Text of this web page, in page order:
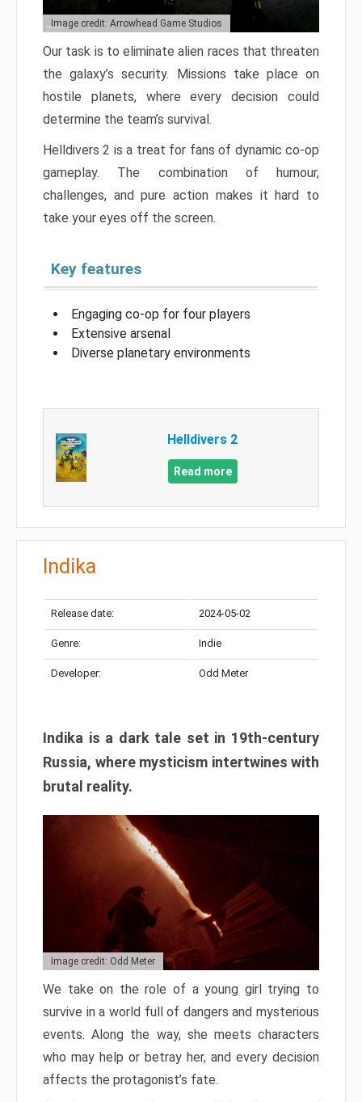
Image credit: Arrowhead Game Studios
Our task is to eliminate alien races that threaten
the galaxy’s security. Missions take place on
hostile planets, where every decision could
determine the team’s survival.
Helldivers 2 is a treat for fans of dynamic co-op
gameplay. The combination of humour,
challenges, and pure action makes it hard to
take your eyes off the screen.
Key features
Engaging co-op for four players
Extensive arsenal
Diverse planetary environments
Helldivers 2
Read more
Indika
Release date: 2024-05-02
Genre: Indie
Developer: Odd Meter
Indika is a dark tale set in 19th-century
Russia, where mysticism intertwines with
brutal reality.
Image credit: Odd Meter
We take on the role of a young girl trying to
survive in a world full of dangers and mysterious
events. Along the way, she meets characters
who may help or betray her, and every decision
affects the protagonist’s fate.